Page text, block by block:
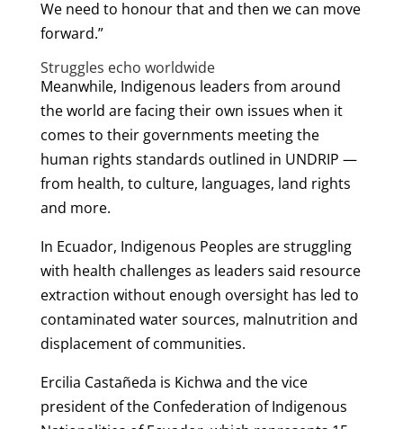
We need to honour that and then we can move
forward.”
Struggles echo worldwide
Meanwhile, Indigenous leaders from around
the world are facing their own issues when it
comes to their governments meeting the
human rights standards outlined in UNDRIP —
from health, to culture, languages, land rights
and more.
In Ecuador, Indigenous Peoples are struggling
with health challenges as leaders said resource
extraction without enough oversight has led to
contaminated water sources, malnutrition and
displacement of communities.
Ercilia Castañeda is Kichwa and the vice
president of the Confederation of Indigenous